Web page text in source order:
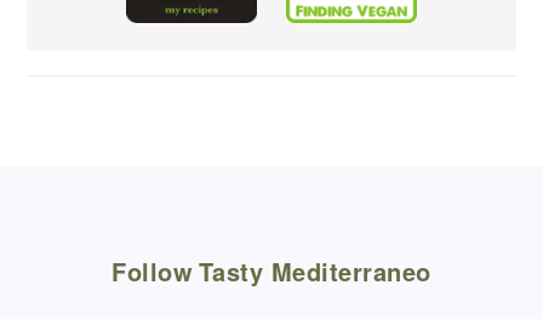
FollowTasty Mediterraneo